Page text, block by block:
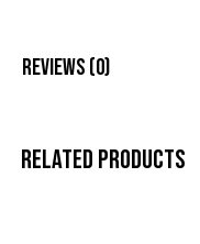
Reviews (0)
Related products